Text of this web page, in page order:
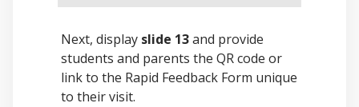
Next, display slide 13and provide
students and parents the QR code or
link to the Rapid Feedback Form unique
to their visit.